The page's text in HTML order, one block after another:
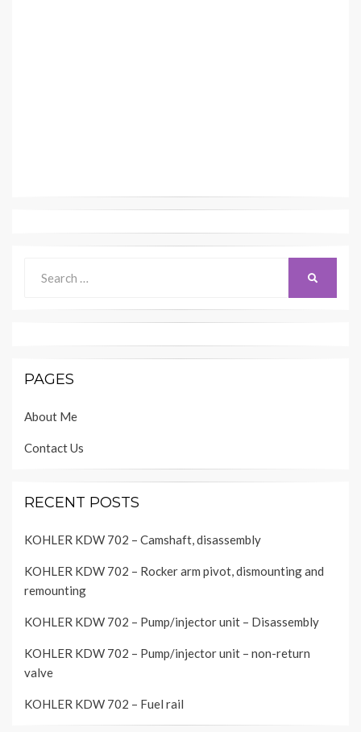
for:
PAGES
About Me
Contact Us
RECENT POSTS
KOHLER KDW 702 – Camshaft, disassembly
KOHLER KDW 702 – Rocker arm pivot, dismounting and
remounting
KOHLER KDW 702 – Pump/injector unit – Disassembly
KOHLER KDW 702 – Pump/injector unit – non-return
valve
KOHLER KDW 702 – Fuel rail